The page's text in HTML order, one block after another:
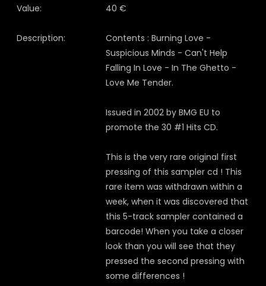
Value:
40 €
Description:
Contents : Burning Love -
Suspicious Minds - Can't Help
Falling In Love - In The Ghetto -
Love Me Tender.
Issued in 2002 by BMG EU to
promote the 30 #1 Hits CD.
This is the very rare original first
pressing of this sampler cd ! This
rare item was withdrawn within a
week, when it was discovered that
this 5-track sampler contained a
barcode! When you take a closer
look than you will see that they
pressed the second pressing with
some differences !